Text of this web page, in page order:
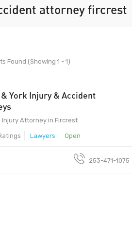
attorney fircrest
Found (Showing 1 - 1)
York Injury & Accident
Injury Attorney in Fircrest
Lawyers Open
253-471-1075